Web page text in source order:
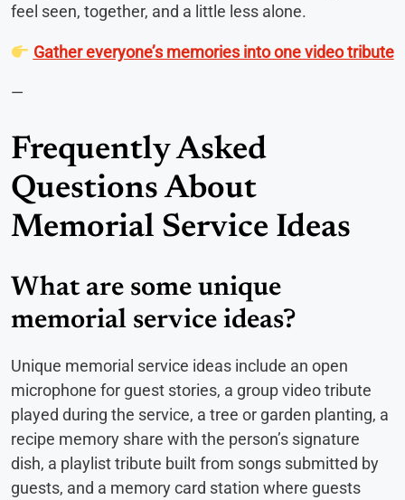
feel seen, together, and a little less alone.
Gather everyone’s memories into one video tribute
—
Frequently Asked
Questions About
Memorial Service Ideas
What are some unique
memorial service ideas?
Unique memorial service ideas include an open
microphone for guest stories, a group video tribute
played during the service, a tree or garden planting, a
recipe memory share with the person’s signature
dish, a playlist tribute built from songs submitted by
guests, and a memory card station where guests